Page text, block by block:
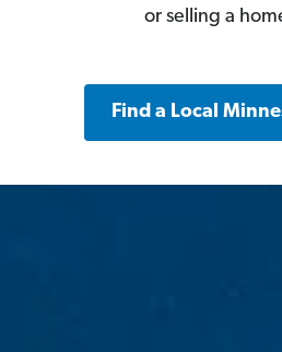
or selling a
Find a Local